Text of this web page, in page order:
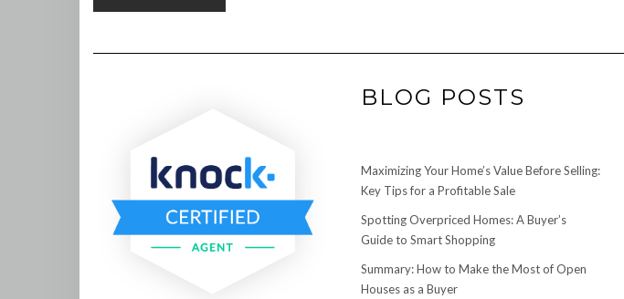
BLOG POSTS
Maximizing Your Home’s Value Before Selling:
Key Tips for a Profitable Sale
Spotting Overpriced Homes: A Buyer’s
Guide to Smart Shopping
Summary: How to Make the Most of Open
Houses as a Buyer